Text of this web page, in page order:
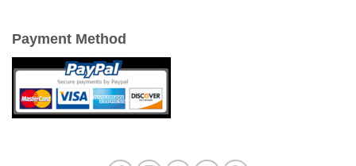
Payment Method